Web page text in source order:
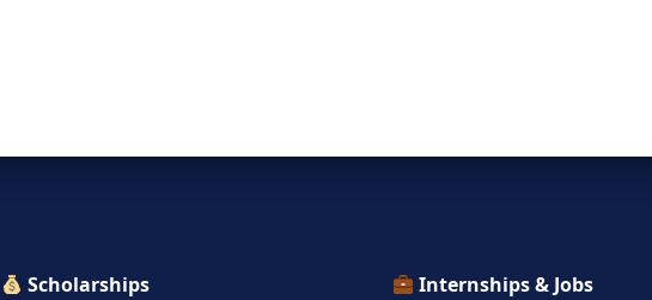
Scholarships Internships & Jobs